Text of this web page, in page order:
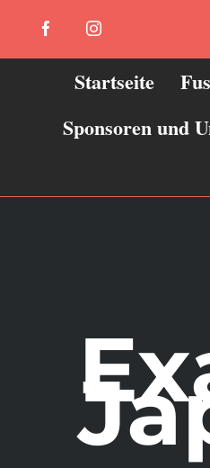
FacebookInstagram
Startseite
Sponsoren und